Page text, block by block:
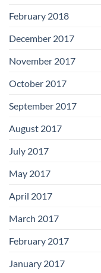
February 2018
December 2017
November 2017
October 2017
September 2017
August 2017
July 2017
May 2017
April 2017
March 2017
February 2017
January 2017